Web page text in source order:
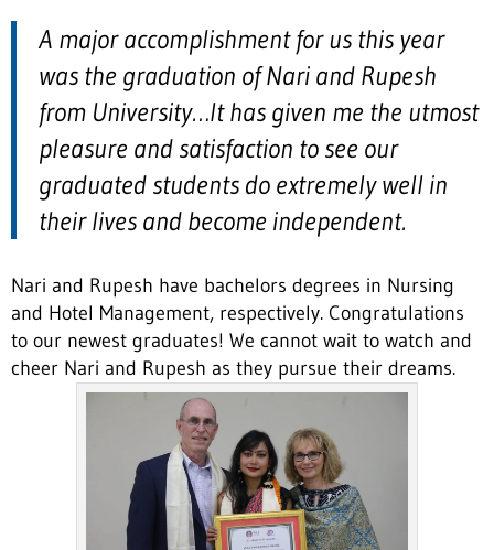
A major accomplishment for us this year
was the graduation of Nari and Rupesh
from University…It has given me the utmost
pleasure and satisfaction to see our
graduated students do extremely well in
their lives and become independent.
Nari and Rupesh have bachelors degrees in Nursing
and Hotel Management, respectively. Congratulations
to our newest graduates! We cannot wait to watch and
cheer Nari and Rupesh as they pursue their dreams.